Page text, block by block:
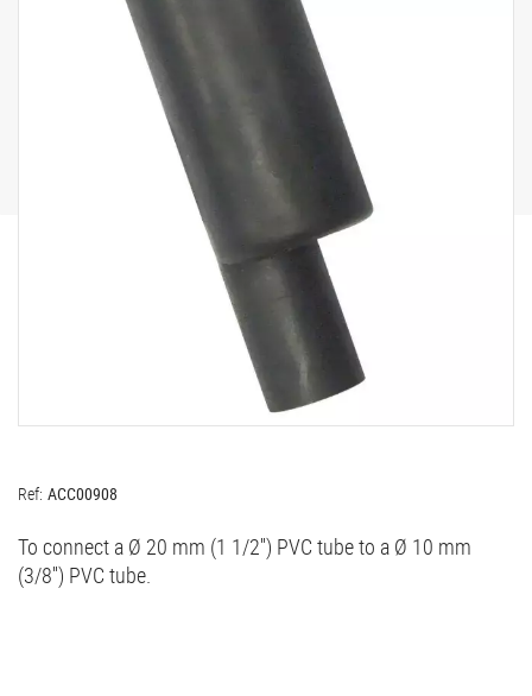
Ref: ACC00908
To connect a Ø 20 mm (1 1/2'') PVC tube to a Ø 10 mm
(3/8'') PVC tube.